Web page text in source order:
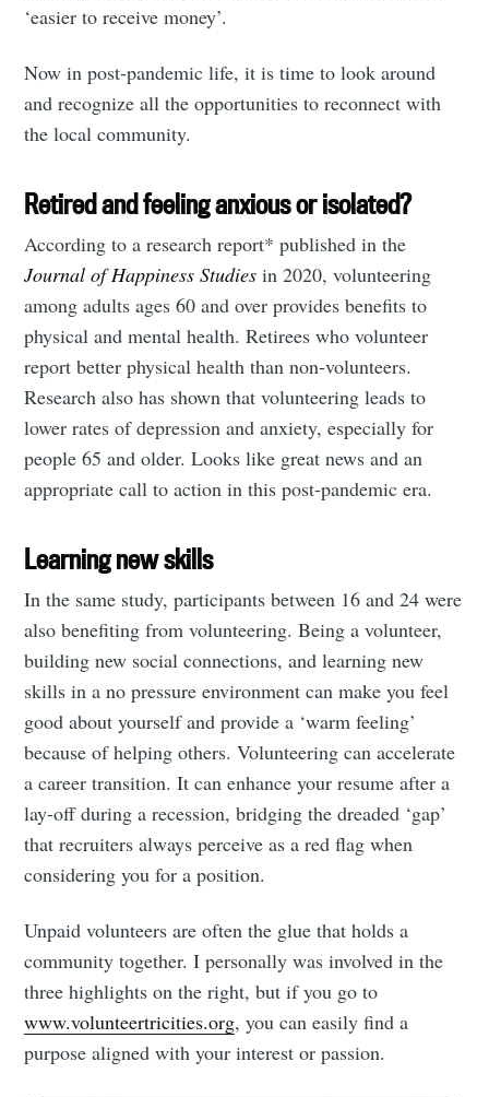
‘easier to receive money’.
Now in post-pandemic life, it is time to look around
and recognize all the opportunities to reconnect with
the local community.
Retired and feeling anxious or isolated?
According to a research report* published in the
Journal of Happiness Studies in 2020, volunteering
among adults ages 60 and over provides benefits to
physical and mental health. Retirees who volunteer
report better physical health than non-volunteers.
Research also has shown that volunteering leads to
lower rates of depression and anxiety, especially for
people 65 and older. Looks like great news and an
appropriate call to action in this post-pandemic era.
Learning new skills
In the same study, participants between 16 and 24 were
also benefiting from volunteering. Being a volunteer,
building new social connections, and learning new
skills in a no pressure environment can make you feel
good about yourself and provide a ‘warm feeling’
because of helping others. Volunteering can accelerate
a career transition. It can enhance your resume after a
lay-off during a recession, bridging the dreaded ‘gap’
that recruiters always perceive as a red flag when
considering you for a position.
Unpaid volunteers are often the glue that holds a
community together. I personally was involved in the
three highlights on the right, but if you go to
www.volunteertricities.org, you can easily find a
purpose aligned with your interest or passion.